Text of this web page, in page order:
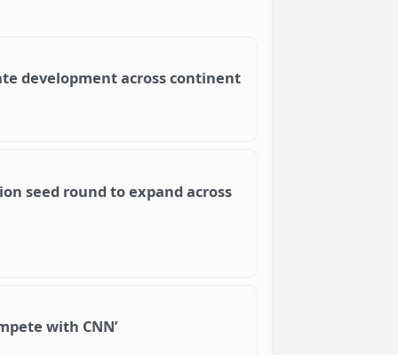
development across continent
seed round to expand across
with CNN’